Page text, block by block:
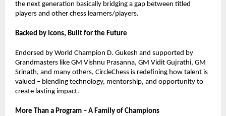
the next generation basically bridging a gap between titled
players and other chess learners/players.
Backed by Icons, Built for the Future
Endorsed by World Champion D. Gukesh and supported by
Grandmasters like GM Vishnu Prasanna, GM Vidit Gujrathi, GM
Srinath, and many others, CircleChess is redefining how talent is
valued – blending technology, mentorship, and opportunity to
create lasting impact.
More Than a Program – A Family of Champions